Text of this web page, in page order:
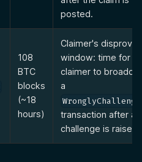
posted.
108
BTC
blocks
(~18
hours)
Claimer's disprove
window: time for
claimer to
a
transaction after a
challenge is raised.